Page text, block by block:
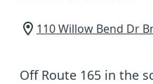
110 Willow Bend Dr
Off Route 165 in the